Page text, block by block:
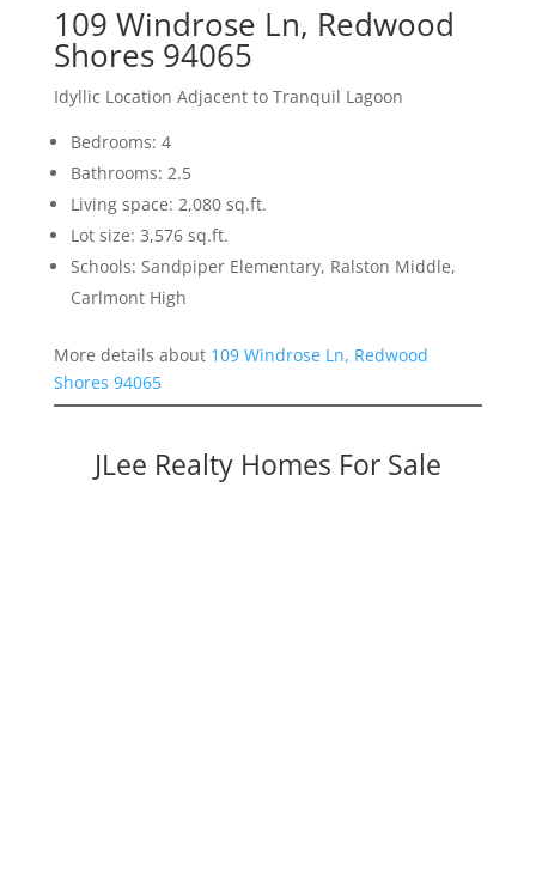
109 Windrose Ln, Redwood
Shores 94065
Idyllic Location Adjacent to Tranquil Lagoon
Bedrooms: 4
Bathrooms: 2.5
Living space: 2,080 sq.ft.
Lot size: 3,576 sq.ft.
Schools: Sandpiper Elementary, Ralston Middle,
Carlmont High
More details about 109 Windrose Ln, Redwood
Shores 94065
JLee Realty Homes For Sale